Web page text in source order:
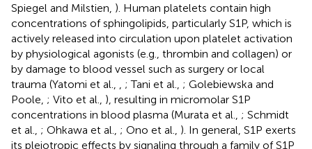
Spiegel and Milstien, ). Human platelets contain high
concentrations of sphingolipids, particularly S1P, which is
actively released into circulation upon platelet activation
by physiological agonists (e.g., thrombin and collagen) or
by damage to blood vessel such as surgery or local
trauma (Yatomi et al.,
; Tani et al., ; Golebiewska and
Poole, ; Vito et al., ), resulting in micromolar S1P
concentrations in blood plasma (Murata et al., ; Schmidt
et al., ; Ohkawa et al., ; Ono et al., ). In general, S1P exerts
its pleiotropic effects by signaling through a family of S1P